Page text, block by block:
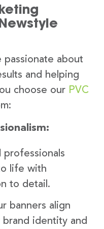
passionate about
and helping
choose our PVC
life with
to detail.
banners align
identity and